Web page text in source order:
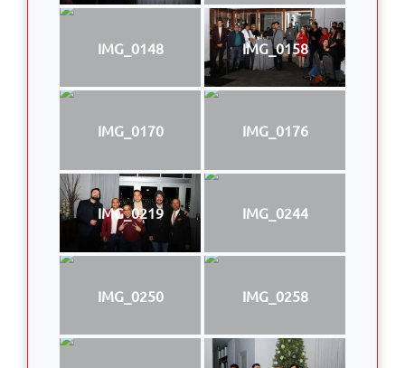
IMG_0148 IMG_0158
IMG_0170 IMG_0176
IMG_0219 IMG_0244
IMG_0250 IMG_0258